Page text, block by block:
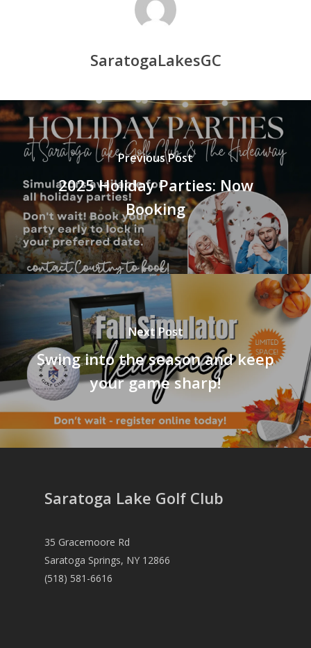
SaratogaLakesGC
Previous Post
2025 Holiday Parties: Now
Booking
Next Post
Swing into the season and keep
your game sharp!
Saratoga Lake Golf Club
35 Gracemoore Rd
Saratoga Springs, NY 12866
(518) 581-6616